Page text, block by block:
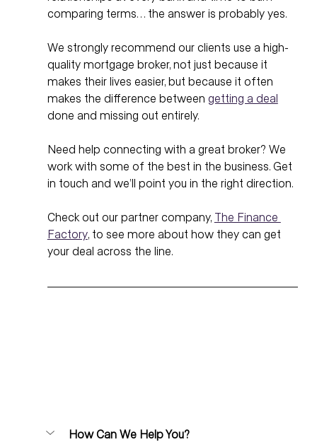
comparing terms… the answer is probably yes.
We strongly recommend our clients use a high-
quality mortgage broker, not just because it
makes their lives easier, but because it often
makes the difference between getting a deal
done and missing out entirely.
Need help connecting with a great broker? We
work with some of the best in the business. Get
in touch and we’ll point you in the right direction.
Check out our partner company, The Finance
Factory, to see more about how they can get
your deal across the line.
How Can We Help You?